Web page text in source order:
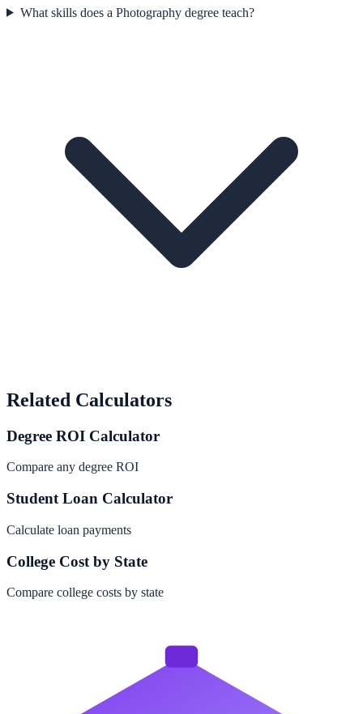
What skills does a Photography degree teach?
Related Calculators
Degree ROI Calculator
Compare any degree ROI
Student Loan Calculator
Calculate loan payments
College Cost by State
Compare college costs by state